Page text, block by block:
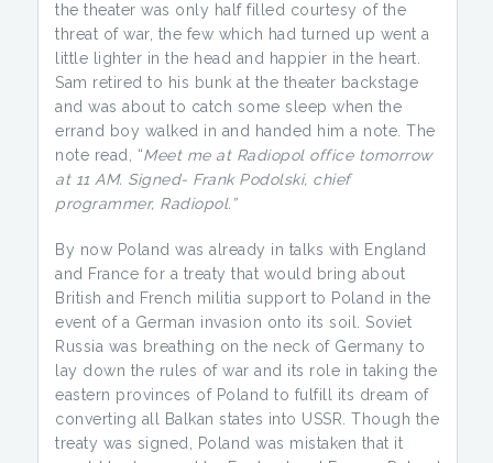
the theater was only half filled courtesy of the
threat of war, the few which had turned up went a
little lighter in the head and happier in the heart.
Sam retired to his bunk at the theater backstage
and was about to catch some sleep when the
errand boy walked in and handed him a note. The
note read, “Meet me at Radiopol office tomorrow
at 11 AM. Signed- Frank Podolski, chief
programmer, Radiopol.”
By now Poland was already in talks with England
and France for a treaty that would bring about
British and French militia support to Poland in the
event of a German invasion onto its soil. Soviet
Russia was breathing on the neck of Germany to
lay down the rules of war and its role in taking the
eastern provinces of Poland to fulfill its dream of
converting all Balkan states into USSR. Though the
treaty was signed, Poland was mistaken that it